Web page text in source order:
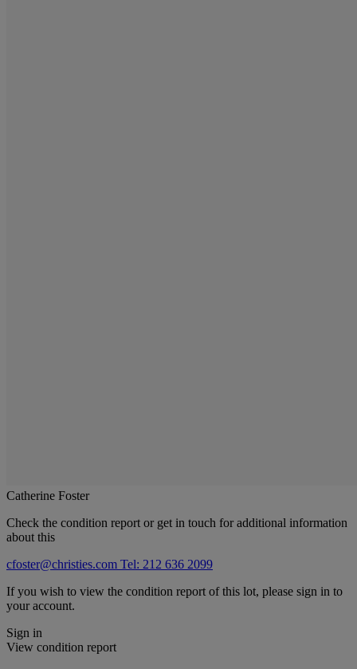
Catherine Foster
Check the condition report or get in touch for additional information
about this
cfoster@christies.com Tel: 212 636 2099
If you wish to view the condition report of this lot, please sign in to
your account.
Sign in
View condition report